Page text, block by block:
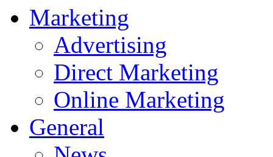
Marketing
Advertising
Direct Marketing
Online Marketing
General